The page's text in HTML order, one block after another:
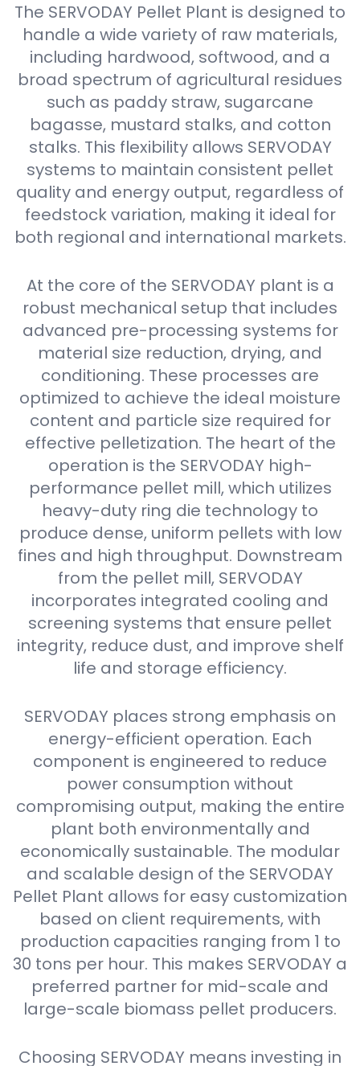
The SERVODAY Pellet Plant is designed to
handle a wide variety of raw materials,
including hardwood, softwood, and a
broad spectrum of agricultural residues
such as paddy straw, sugarcane
bagasse, mustard stalks, and cotton
stalks. This flexibility allows SERVODAY
systems to maintain consistent pellet
quality and energy output, regardless of
feedstock variation, making it ideal for
both regional and international markets.
At the core of the SERVODAY plant is a
robust mechanical setup that includes
advanced pre-processing systems for
material size reduction, drying, and
conditioning. These processes are
optimized to achieve the ideal moisture
content and particle size required for
effective pelletization. The heart of the
operation is the SERVODAY high-
performance pellet mill, which utilizes
heavy-duty ring die technology to
produce dense, uniform pellets with low
fines and high throughput. Downstream
from the pellet mill, SERVODAY
incorporates integrated cooling and
screening systems that ensure pellet
integrity, reduce dust, and improve shelf
life and storage efficiency.
SERVODAY places strong emphasis on
energy-efficient operation. Each
component is engineered to reduce
power consumption without
compromising output, making the entire
plant both environmentally and
economically sustainable. The modular
and scalable design of the SERVODAY
Pellet Plant allows for easy customization
based on client requirements, with
production capacities ranging from 1 to
30 tons per hour. This makes SERVODAY a
preferred partner for mid-scale and
large-scale biomass pellet producers.
Choosing SERVODAY means investing in